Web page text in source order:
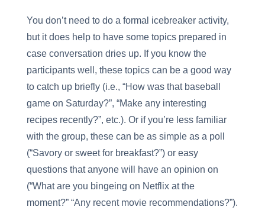
You don’t need to do a formal icebreaker activity,
but it does help to have some topics prepared in
case conversation dries up. If you know the
participants well, these topics can be a good way
to catch up briefly (i.e., “How was that baseball
game on Saturday?”, “Make any interesting
recipes recently?”, etc.). Or if you’re less familiar
with the group, these can be as simple as a poll
(“Savory or sweet for breakfast?”) or easy
questions that anyone will have an opinion on
(“What are you bingeing on Netflix at the
moment?” “Any recent movie recommendations?”).